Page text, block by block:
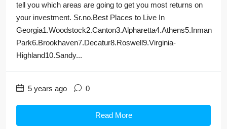
tell you which areas are going to get you most returns on
your investment. Sr.no.Best Places to Live In
Georgia1.Woodstock2.Canton3.Alpharetta4.Athens5.Inman
Park6.Brookhaven7.Decatur8.Roswell9.Virginia-
Highland10.Sandy...
5 years ago 0
Read More